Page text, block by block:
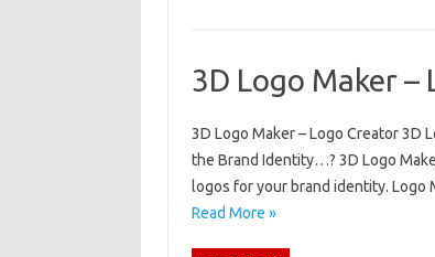
3D Logo Maker –
3D Logo Maker – Logo Creator 3D
the Brand Identity…? 3D Logo
logos for your brand identity. Logo
Read More »